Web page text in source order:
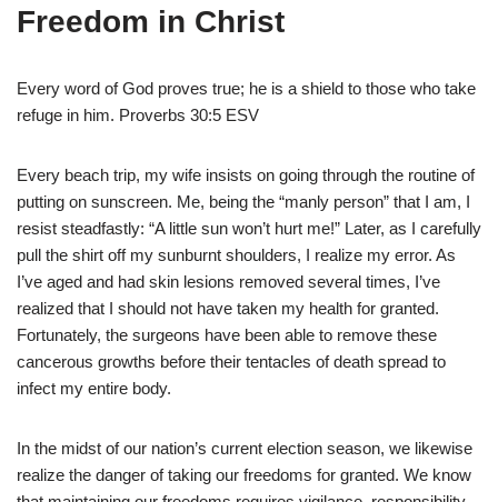
Freedom in Christ
Every word of God proves true; he is a shield to those who take
refuge in him. Proverbs 30:5 ESV
Every beach trip, my wife insists on going through the routine of
putting on sunscreen. Me, being the “manly person” that I am, I
resist steadfastly: “A little sun won’t hurt me!” Later, as I carefully
pull the shirt off my sunburnt shoulders, I realize my error. As
I’ve aged and had skin lesions removed several times, I’ve
realized that I should not have taken my health for granted.
Fortunately, the surgeons have been able to remove these
cancerous growths before their tentacles of death spread to
infect my entire body.
In the midst of our nation’s current election season, we likewise
realize the danger of taking our freedoms for granted. We know